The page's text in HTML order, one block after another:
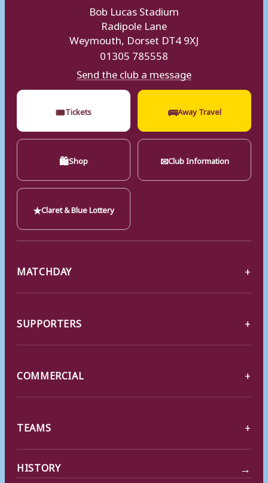
Bob Lucas Stadium
Radipole Lane
Weymouth, Dorset DT4 9XJ
01305 785558
Send the club a message
🎟Tickets 🚌Away Travel
🛍Shop ✉Club Information
★Claret & Blue Lottery
MATCHDAY
SUPPORTERS
COMMERCIAL
TEAMS
HISTORY →